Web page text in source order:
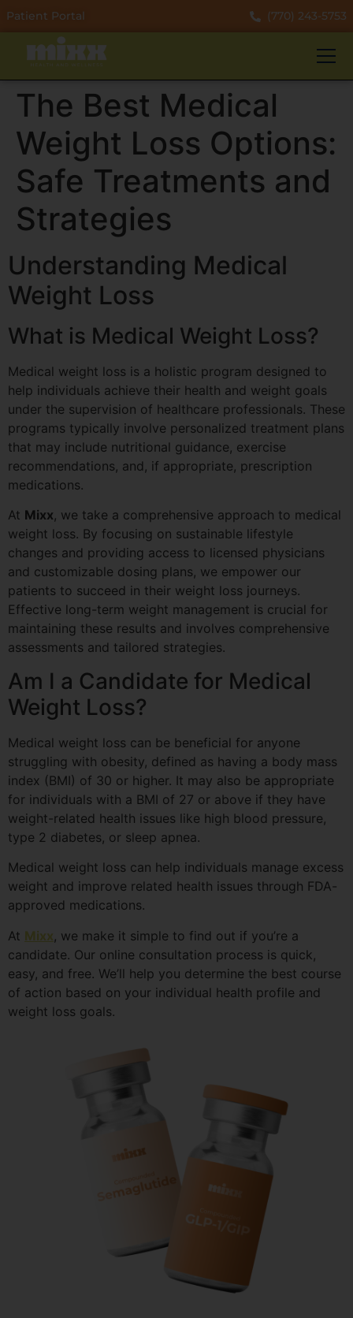
Patient Portal (770) 243-5753
The Best Medical
Weight Loss Options:
Safe Treatments and
Strategies
Understanding Medical
Weight Loss
What is Medical Weight Loss?
Medical weight loss is a holistic program designed to
help individuals achieve their health and weight goals
under the supervision of healthcare professionals. These
programs typically involve personalized treatment plans
that may include nutritional guidance, exercise
recommendations, and, if appropriate, prescription
medications.
At Mixx, we take a comprehensive approach to medical
weight loss. By focusing on sustainable lifestyle
changes and providing access to licensed physicians
and customizable dosing plans, we empower our
patients to succeed in their weight loss journeys.
Effective long-term weight management is crucial for
maintaining these results and involves comprehensive
assessments and tailored strategies.
Am I a Candidate for Medical
Weight Loss?
Medical weight loss can be beneficial for anyone
struggling with obesity, defined as having a body mass
index (BMI) of 30 or higher. It may also be appropriate
for individuals with a BMI of 27 or above if they have
weight-related health issues like high blood pressure,
type 2 diabetes, or sleep apnea.
Medical weight loss can help individuals manage excess
weight and improve related health issues through FDA-
approved medications.
At Mixx, we make it simple to find out if you’re a
candidate. Our online consultation process is quick,
easy, and free. We’ll help you determine the best course
of action based on your individual health profile and
weight loss goals.